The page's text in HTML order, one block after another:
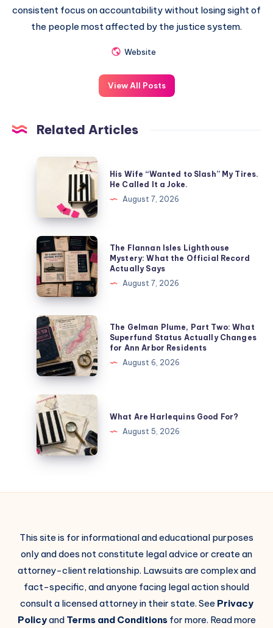
consistent focus on accountability without losing sight of
the people most affected by the justice system.
Website
View All Posts
Related Articles
His Wife “Wanted to Slash” My Tires.
He Called It a Joke.
August 7, 2026
The Flannan Isles Lighthouse
Mystery: What the Official Record
Actually Says
August 7, 2026
The Gelman Plume, Part Two: What
Superfund Status Actually Changes
for Ann Arbor Residents
August 6, 2026
What Are Harlequins Good For?
August 5, 2026
This site is for informational and educational purposes
only and does not constitute legal advice or create an
attorney-client relationship. Lawsuits are complex and
fact-specific, and anyone facing legal action should
consult a licensed attorney in their state. See Privacy
Policyand Terms and Conditionsfor more. Read more